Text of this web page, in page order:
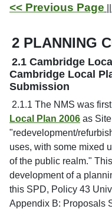
<< Previous Page
2 PLANNING
2.1 Cambridge
Cambridge Local
Submission
2.1.1 The NMS was
Local Plan 2006 as
"redevelopment/
uses, with some mixed
of the public realm."
development of a
this SPD, Policy 43
Appendix B: Proposals